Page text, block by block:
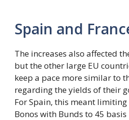
Spain and
The increases also affected
but the other large EU
keep a pace more similar to
regarding the yields of their
For Spain, this meant
Bonos with Bunds to 45